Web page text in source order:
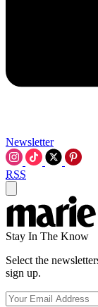
Newsletter
RSS
Stay In The Know
Select the
sign up.